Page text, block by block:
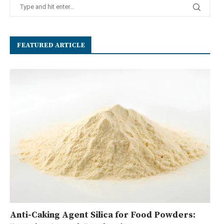
FEATURED ARTICLE
Anti-Caking Agent Silica for Food Powders: